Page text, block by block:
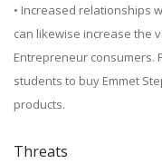
• Increased relationships
can likewise increase the
Entrepreneur consumers.
students to buy Emmet
products.
Threats